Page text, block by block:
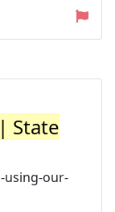
State
using-our-